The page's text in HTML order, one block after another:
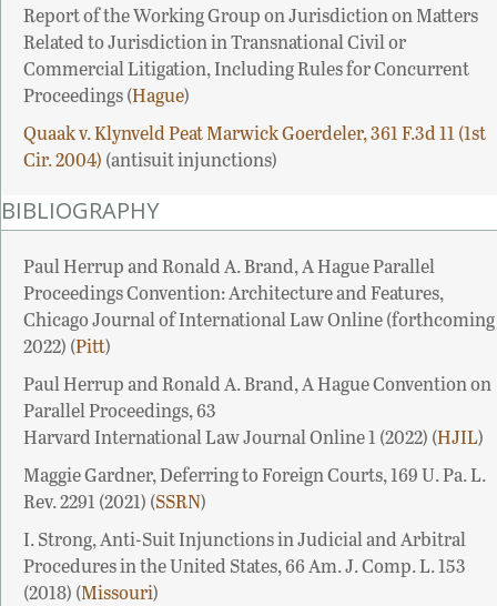
Report of the Working Group on Jurisdiction on Matters
Related to Jurisdiction in Transnational Civil or
Commercial Litigation, Including Rules for Concurrent
Proceedings (Hague)
Quaak v. Klynveld Peat Marwick Goerdeler, 361 F.3d 11 (1st
Cir. 2004) (antisuit injunctions)
BIBLIOGRAPHY
Paul Herrup and Ronald A. Brand, A Hague Parallel
Proceedings Convention: Architecture and Features,
Chicago Journal of International Law Online (forthcoming
2022) (Pitt)
Paul Herrup and Ronald A. Brand, A Hague Convention on
Parallel Proceedings, 63
Harvard International Law Journal Online 1 (2022) (HJIL)
Maggie Gardner, Deferring to Foreign Courts, 169 U. Pa. L.
Rev. 2291 (2021) (SSRN)
I. Strong, Anti-Suit Injunctions in Judicial and Arbitral
Procedures in the United States, 66 Am. J. Comp. L. 153
(2018) (Missouri)